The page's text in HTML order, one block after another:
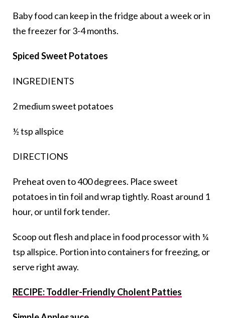
Baby food can keep in the fridge about a week or in
the freezer for 3-4 months.
Spiced Sweet Potatoes
INGREDIENTS
2 medium sweet potatoes
½ tsp allspice
DIRECTIONS
Preheat oven to 400 degrees. Place sweet
potatoes in tin foil and wrap tightly. Roast around 1
hour, or until fork tender.
Scoop out flesh and place in food processor with ¼
tsp allspice. Portion into containers for freezing, or
serve right away.
RECIPE: Toddler-Friendly Cholent Patties